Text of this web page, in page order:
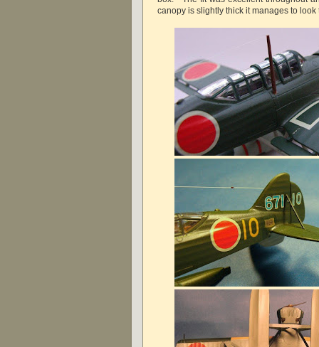
canopy is slightly thick it manages to